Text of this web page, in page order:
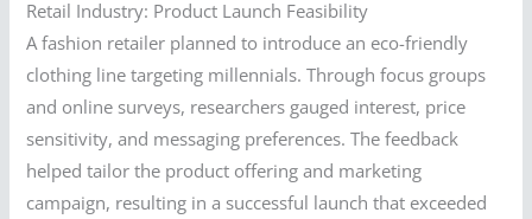
Retail Industry: Product Launch Feasibility
A fashion retailer planned to introduce an eco-friendly
clothing line targeting millennials. Through focus groups
and online surveys, researchers gauged interest, price
sensitivity, and messaging preferences. The feedback
helped tailor the product offering and marketing
campaign, resulting in a successful launch that exceeded